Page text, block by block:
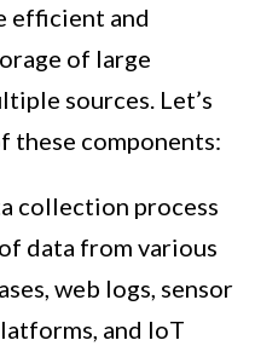
efficient and
of large
sources. Let’s
these components:
collection process
data from various
web logs, sensor
and IoT